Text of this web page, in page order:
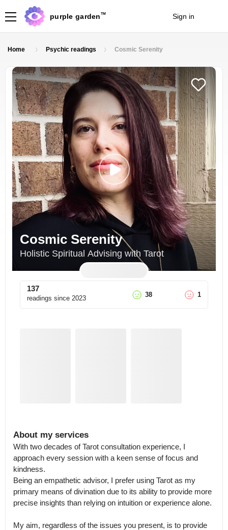
purple garden TM Sign in
Home Psychic readings Cosmic Serenity
Cosmic Serenity
Holistic Spiritual Advising with Tarot
137
readings since 2023 38 1
About my services
With two decades of Tarot consultation experience, I
approach every session with a keen sense of focus and
kindness.
Being an empathetic advisor, I prefer using Tarot as my
primary means of divination due to its ability to provide more
precise insights than relying on intuition or experience alone.
My aim, regardless of the issues you present, is to provide